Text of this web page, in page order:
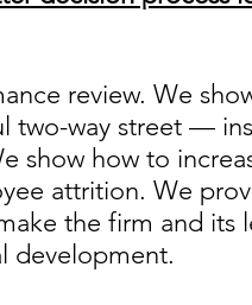
review. We
two-way street —
show how to
attrition. We
the firm and its
development.